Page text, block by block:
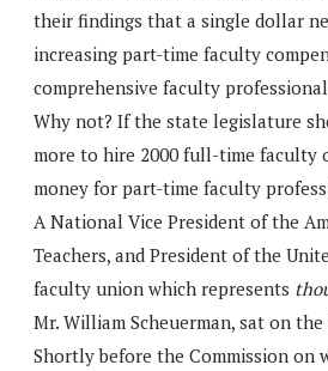
their findings that a single dollar
increasing part-time faculty
comprehensive faculty
Why not? If the state legislature
more to hire 2000 full-time faculty
money for part-time faculty
A National Vice President of the
Teachers, and President of the
faculty union which represents
Mr. William Scheuerman, sat on the
Shortly before the Commission on